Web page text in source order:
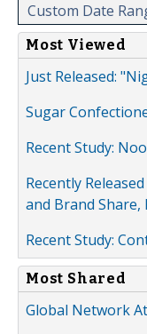
Custom Date
Most Viewed
Just Released:
Sugar
Recent Study:
Recently
and Brand Share,
Recent Study:
Most Shared
Global Network